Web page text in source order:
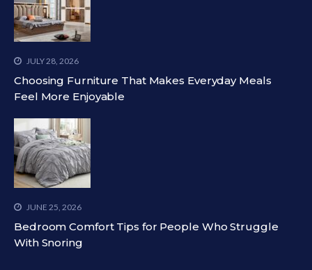
JULY 28, 2026
Choosing Furniture That Makes Everyday Meals
Feel More Enjoyable
JUNE 25, 2026
Bedroom Comfort Tips for People Who Struggle
With Snoring